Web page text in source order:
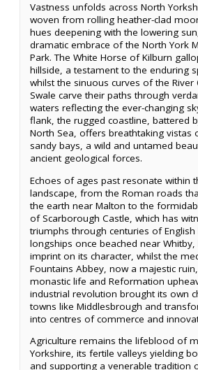
Vastness unfolds across North
woven from rolling heather-clad
hues deepening with the lowering
dramatic embrace of the North York
Park. The White Horse of Kilburn
hillside, a testament to the enduring
whilst the sinuous curves of the River
Swale carve their paths through
waters reflecting the ever-changing
flank, the rugged coastline, battered
North Sea, offers breathtaking vistas
sandy bays, a wild and untamed
ancient geological forces.
Echoes of ages past resonate within
landscape, from the Roman roads
the earth near Malton to the
of Scarborough Castle, which has
triumphs through centuries of English
longships once beached near
imprint on its character, whilst the
Fountains Abbey, now a majestic
monastic life and Reformation
industrial revolution brought its own
towns like Middlesbrough and
into centres of commerce and
Agriculture remains the lifeblood of
Yorkshire, its fertile valleys yielding
and supporting a venerable tradition